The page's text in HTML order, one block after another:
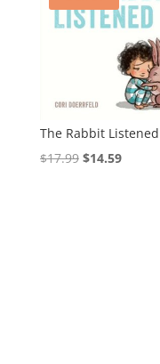
The Rabbit Listened
$17.99 Original
$14.59Current